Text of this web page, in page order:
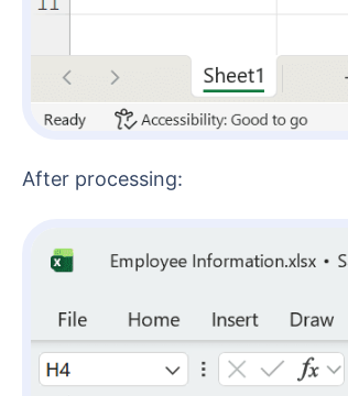
After processing: